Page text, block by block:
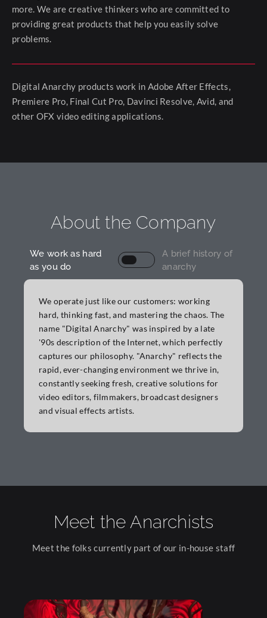
more. We are creative thinkers who are committed to
providing great products that help you easily solve
problems.
Digital Anarchy products work in Adobe After Effects,
Premiere Pro, Final Cut Pro, Davinci Resolve, Avid, and
other OFX video editing applications.
About the Company
We work as hard
as you do
A brief history of
anarchy
We operate just like our customers: working
hard, thinking fast, and mastering the chaos. The
name "Digital Anarchy" was inspired by a late
'90s description of the Internet, which perfectly
captures our philosophy. "Anarchy" reflects the
rapid, ever-changing environment we thrive in,
constantly seeking fresh, creative solutions for
video editors, filmmakers, broadcast designers
and visual effects artists.
Elements of Anarchy: Text
Meet the Anarchists
Meet the folks currently part of our in-house staff